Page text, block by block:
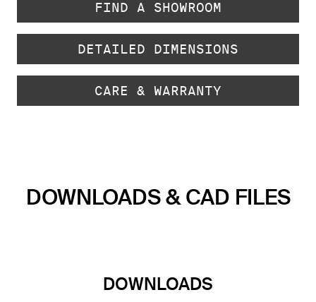
FIND A SHOWROOM
DETAILED DIMENSIONS
CARE & WARRANTY
DOWNLOADS & CAD FILES
DOWNLOADS